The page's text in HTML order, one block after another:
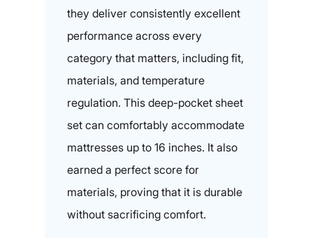
they deliver consistently excellent
performance across every
category that matters, including fit,
materials, and temperature
regulation. This deep-pocket sheet
set can comfortably accommodate
mattresses up to 16 inches. It also
earned a perfect score for
materials, proving that it is durable
without sacrificing comfort.